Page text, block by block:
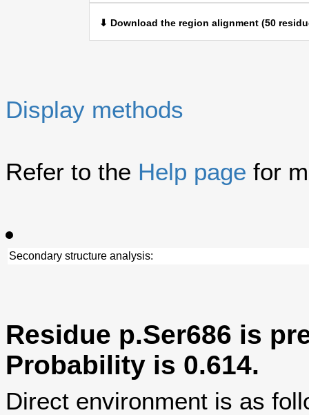
⬇ Download the region alignment (50
Display methods
Refer to the Help page for
Secondary structure analysis:
Residue p.Ser686 is
Probability is 0.614.
Direct environment is as